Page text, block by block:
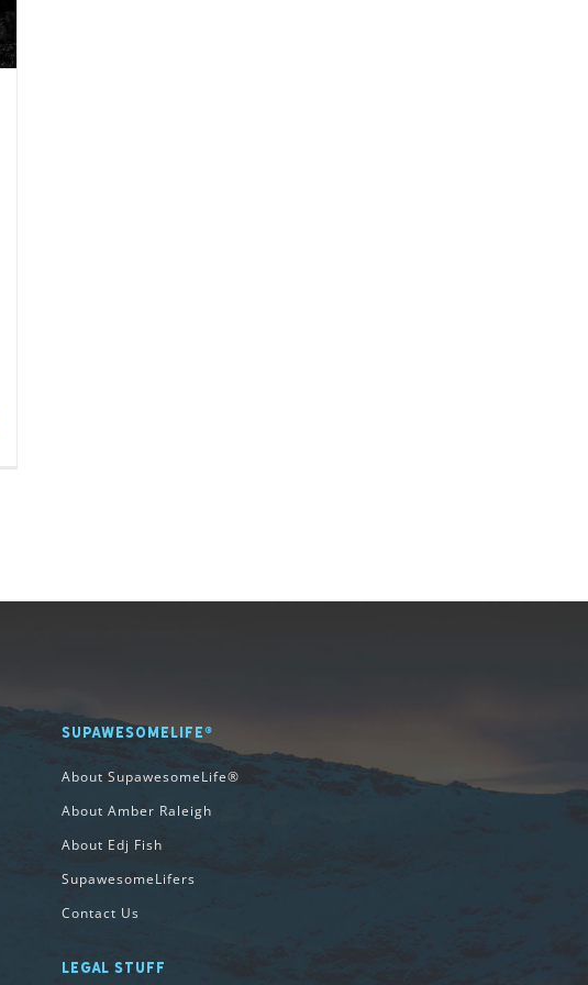
SUPAWESOMELIFE®
About SupawesomeLife®
About Amber Raleigh
About Edj Fish
SupawesomeLifers
Contact Us
LEGAL STUFF